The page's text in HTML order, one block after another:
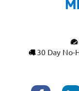
30 Day No-
This
improve your
advertising based on